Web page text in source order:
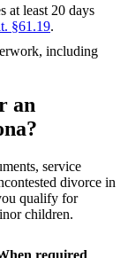
at least 20 days
§61.19.
including
an
service
divorce in
qualify for
children.